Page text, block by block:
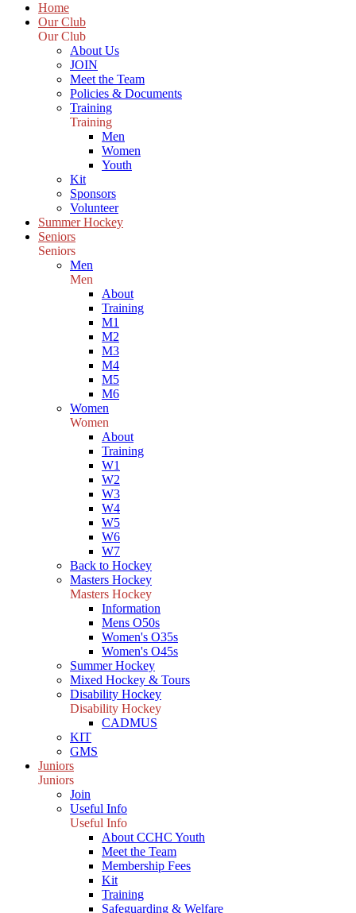
Home
Our Club
Our Club
About Us
JOIN
Meet the Team
Policies & Documents
Training
Training
Men
Women
Youth
Kit
Sponsors
Volunteer
Summer Hockey
Seniors
Seniors
Men
Men
About
Training
M1
M2
M3
M4
M5
M6
Women
Women
About
Training
W1
W2
W3
W4
W5
W6
W7
Back to Hockey
Masters Hockey
Masters Hockey
Information
Mens O50s
Women's O35s
Women's O45s
Summer Hockey
Mixed Hockey & Tours
Disability Hockey
Disability Hockey
CADMUS
KIT
GMS
Juniors
Juniors
Join
Useful Info
Useful Info
About CCHC Youth
Meet the Team
Membership Fees
Kit
Training
Safeguarding & Welfare